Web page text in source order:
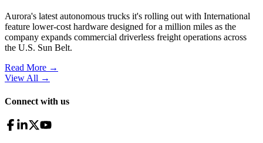
Aurora's latest autonomous trucks it's rolling out with International
feature lower-cost hardware designed for a million miles as the
company expands commercial driverless freight operations across
the U.S. Sun Belt.
Read More →
View All →
Connect with us